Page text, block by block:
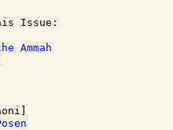
Issue:
Ammah